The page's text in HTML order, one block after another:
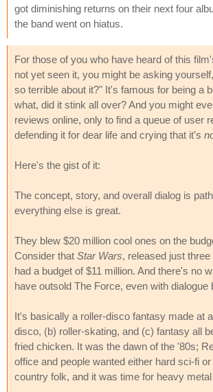
got diminishing returns on their next four
the band went on hiatus.
For those of you who have heard of this
not yet seen it, you might be asking
so terrible about it?" It's famous for being a
what, did it stink all over? And you might
reviews online, only to find a queue of user
defending it for dear life and crying that it's
Here's the gist of it:
The concept, story, and overall dialog is
everything else is great.
They blew $20 million cool ones on the
Consider that Star Wars, released just
had a budget of $11 million. And there's no
have outsold The Force, even with dialogue
It's basically a roller-disco fantasy made at
disco, (b) roller-skating, and (c) fantasy all
fried chicken. It was the dawn of the '80s;
office and people wanted either hard sci-fi
country folk, and it was time for heavy